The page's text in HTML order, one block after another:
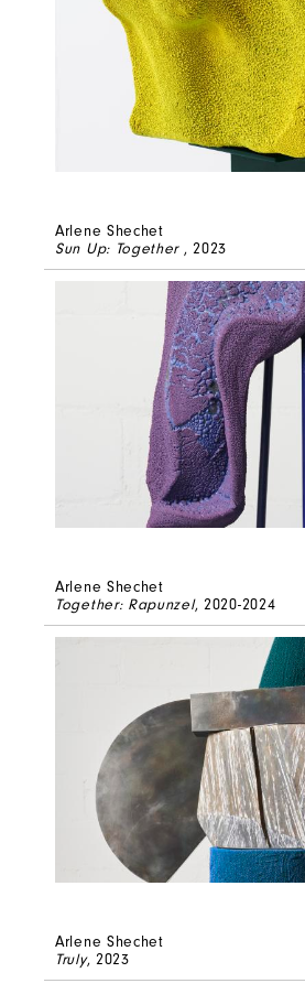
Arlene Shechet
Sun Up: Together , 2023
Arlene Shechet
Together: Rapunzel, 2020-2024
Arlene Shechet
Truly, 2023